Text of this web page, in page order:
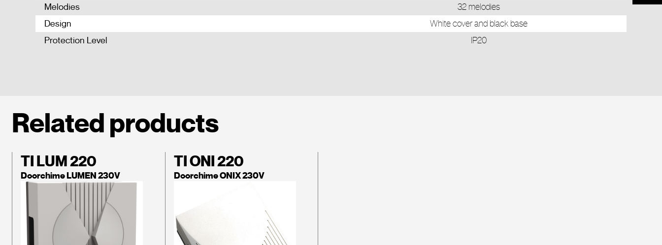
Melodies
32 melodies
Design
White cover and black base
Protection Level
IP20
Related products
TI LUM 220
Doorchime LUMEN 230V
TI ONI 220
Doorchime ONIX 230V